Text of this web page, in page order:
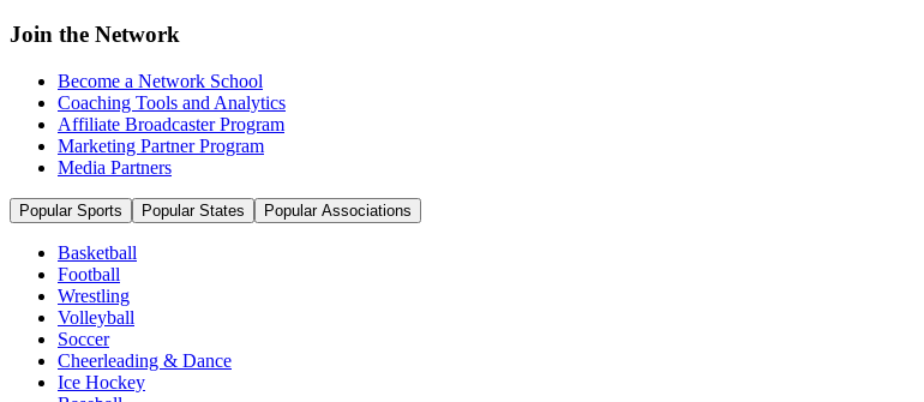
Join the Network
Become a Network School
Coaching Tools and Analytics
Affiliate Broadcaster Program
Marketing Partner Program
Media Partners
Popular Sports Popular States Popular Associations
Basketball
Football
Wrestling
Volleyball
Soccer
Cheerleading & Dance
Ice Hockey